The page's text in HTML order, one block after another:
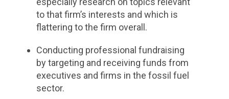
to that firm’s interests and which is
flattering to the firm overall.
Conducting professional fundraising
by targeting and receiving funds from
executives and firms in the fossil fuel
sector.